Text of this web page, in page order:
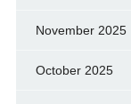
November 2025
October 2025